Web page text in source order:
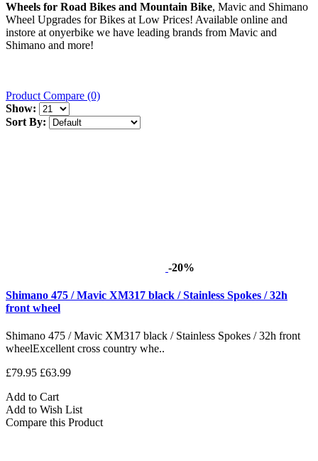
Wheels for Road Bikes and Mountain Bike, Mavic and Shimano
Wheel Upgrades for Bikes at Low Prices! Available online and
instore at onyerbike we have leading brands from Mavic and
Shimano and more!
Product Compare (0)
Show:
Sort By:
-20%
Shimano 475 / Mavic XM317 black / Stainless Spokes / 32h
front wheel
Shimano 475 / Mavic XM317 black / Stainless Spokes / 32h front
wheelExcellent cross country whe..
£79.95 £63.99
Add to Cart
Add to Wish List
Compare this Product